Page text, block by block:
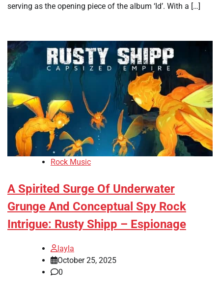
serving as the opening piece of the album ‘Id’. With a […]
Rock Music
A Spirited Surge Of Underwater
Grunge And Conceptual Spy Rock
Intrigue: Rusty Shipp – Espionage
layla
October 25, 2025
0